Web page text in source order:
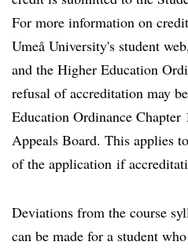
For more information on
Umeå University's student
and the Higher Education
refusal of accreditation may
Education Ordinance
Appeals Board. This applies
of the application if
Deviations from the course
can be made for a student